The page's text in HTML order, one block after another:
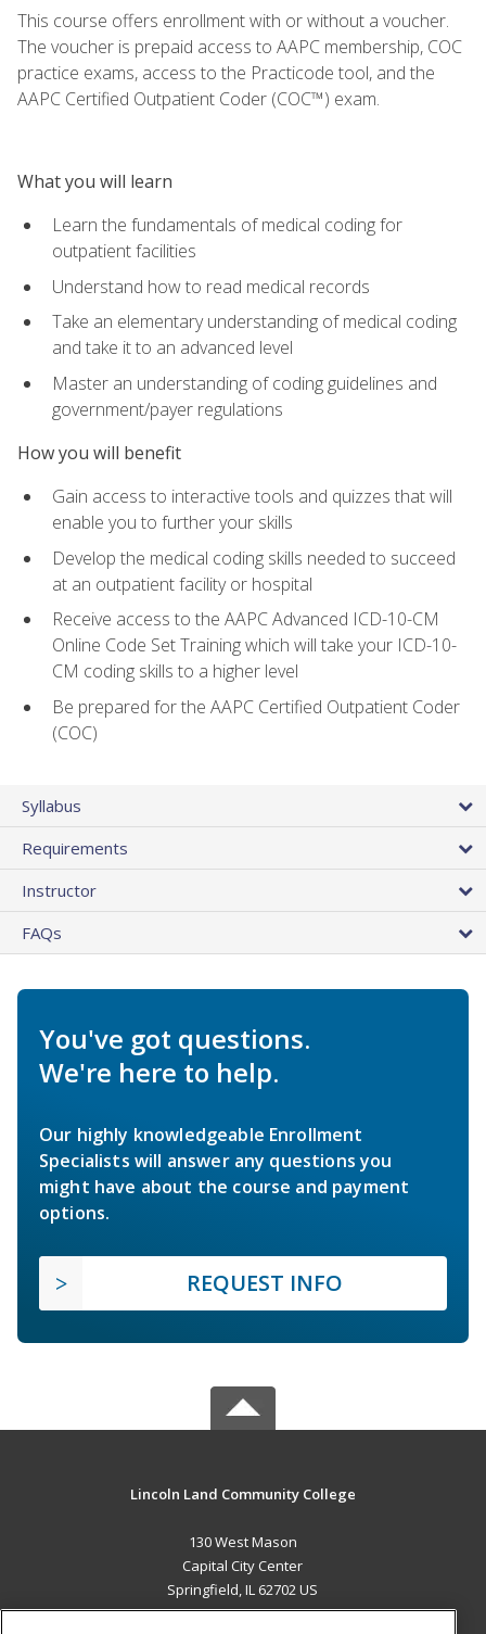
This course offers enrollment with or without a voucher.
The voucher is prepaid access to AAPC membership, COC
practice exams, access to the Practicode tool, and the
AAPC Certified Outpatient Coder (COC™) exam.
What you will learn
Learn the fundamentals of medical coding for
outpatient facilities
Understand how to read medical records
Take an elementary understanding of medical coding
and take it to an advanced level
Master an understanding of coding guidelines and
government/payer regulations
How you will benefit
Gain access to interactive tools and quizzes that will
enable you to further your skills
Develop the medical coding skills needed to succeed
at an outpatient facility or hospital
Receive access to the AAPC Advanced ICD-10-CM
Online Code Set Training which will take your ICD-10-
CM coding skills to a higher level
Be prepared for the AAPC Certified Outpatient Coder
(COC)
Syllabus
Requirements
Instructor
FAQs
You've got questions.
We're here to help.
Our highly knowledgeable Enrollment
Specialists will answer any questions you
might have about the course and payment
options.
REQUEST INFO
Lincoln Land Community College
130 West Mason
Capital City Center
Springfield, IL 62702 US